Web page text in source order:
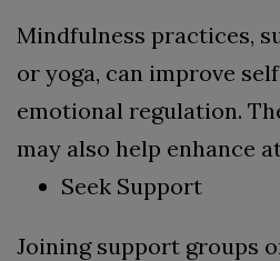
Mindfulness practices,
or yoga, can improve
emotional regulation.
may also help enhance
Seek Support
Joining support groups